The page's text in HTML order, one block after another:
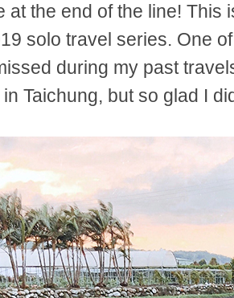
at the end of the line! This
solo travel series. One
during my past
Taichung, but so glad I